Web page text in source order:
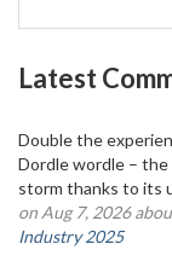
Latest
Double the
Dordle wordle –
storm thanks to its
on Aug 7, 2026
Industry 2025